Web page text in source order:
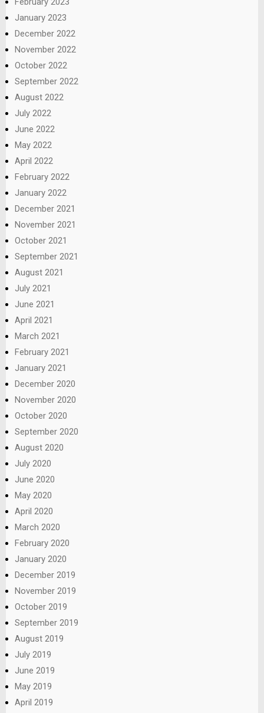
January 2023
December 2022
November 2022
October 2022
September 2022
August 2022
July 2022
June 2022
May 2022
April 2022
February 2022
January 2022
December 2021
November 2021
October 2021
September 2021
August 2021
July 2021
June 2021
April 2021
March 2021
February 2021
January 2021
December 2020
November 2020
October 2020
September 2020
August 2020
July 2020
June 2020
May 2020
April 2020
March 2020
February 2020
January 2020
December 2019
November 2019
October 2019
September 2019
August 2019
July 2019
June 2019
May 2019
April 2019